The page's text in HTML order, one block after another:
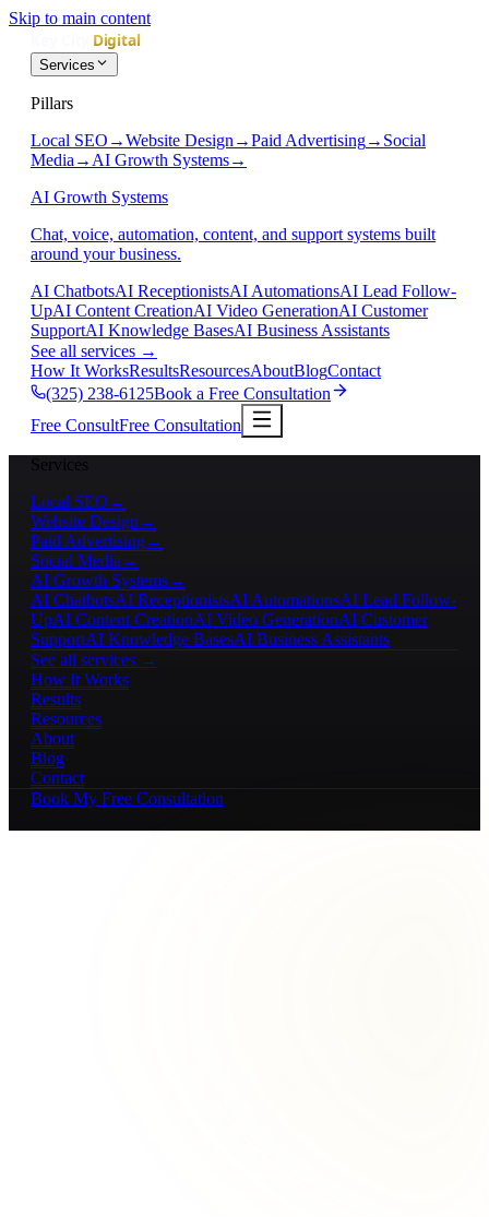
Skip to main content
Services
Pillars
Local SEO →Website Design →Paid Advertising→ Social
Media → AI Growth Systems→
AI Growth Systems
Chat, voice, automation, content, and support systems built
around your business.
AI ChatbotsAI ReceptionistsAI AutomationsAI Lead Follow-
UpAI Content CreationAI Video GenerationAI Customer
SupportAI Knowledge BasesAI Business Assistants
See all services →
How It WorksResultsResourcesAboutBlogContact
(325) 238-6125Book a Free Consultation
Free ConsultFree Consultation
Services
Local SEO →
Website Design →
Paid Advertising→
Social Media →
AI Growth Systems→
AI ChatbotsAI ReceptionistsAI AutomationsAI Lead Follow-
UpAI Content CreationAI Video GenerationAI Customer
SupportAI Knowledge BasesAI Business Assistants
See all services →
How It Works
Results
Resources
About
Blog
Contact
Book My Free Consultation